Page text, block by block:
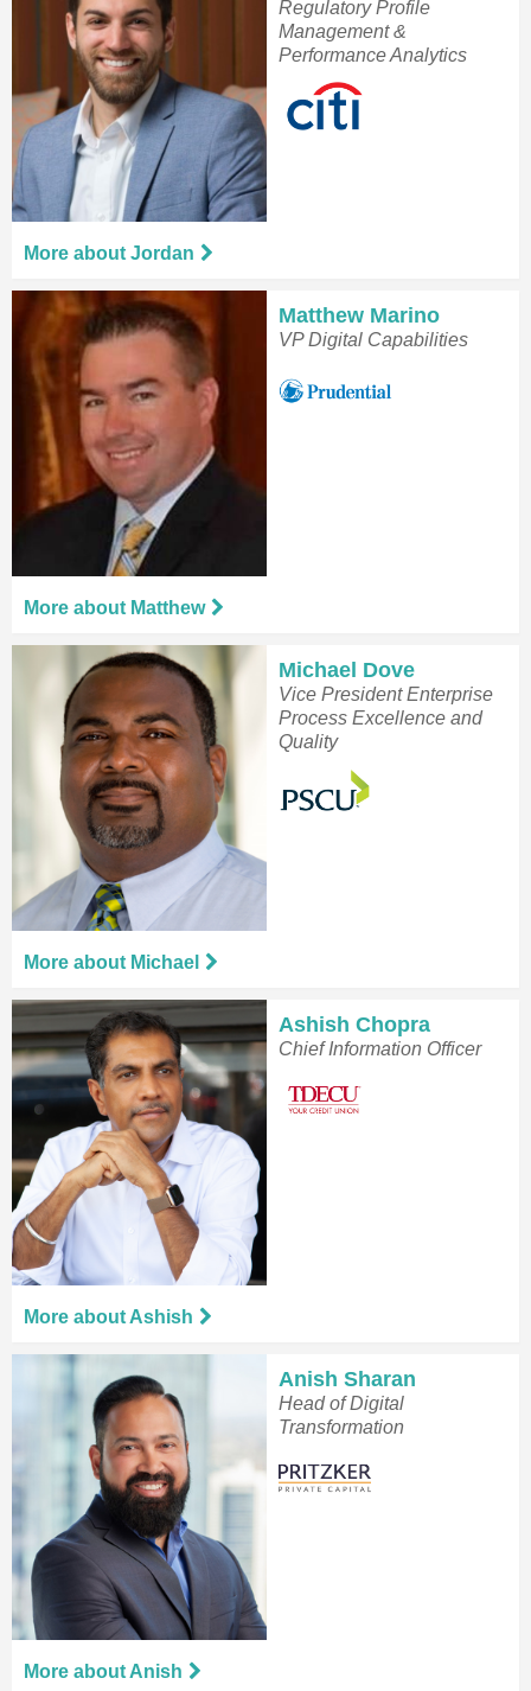
Regulatory Profile
Management &
Performance Analytics
More about Jordan
Matthew Marino
VP Digital Capabilities
More about Matthew
Michael Dove
Vice President Enterprise
Process Excellence and
Quality
More about Michael
Ashish Chopra
Chief Information Officer
More about Ashish
Anish Sharan
Head of Digital
Transformation
More about Anish